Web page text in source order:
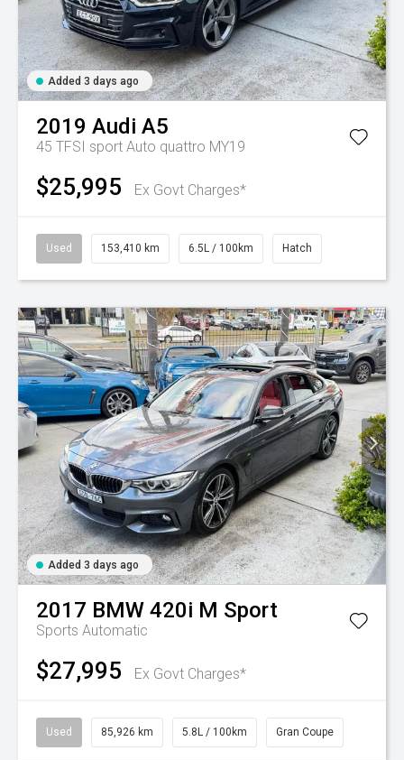
Added 3 days ago
2019 Audi A5
45 TFSI sport Auto quattro MY19
$25,995 Ex Govt Charges*
Used 153,410 km 6.5L / 100km Hatch
Added 3 days ago
2017 BMW 420i M Sport
Sports Automatic
$27,995 Ex Govt Charges*
Used 85,926 km 5.8L / 100km Gran Coupe